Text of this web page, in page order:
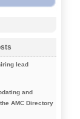
lead
and
AMC Directory